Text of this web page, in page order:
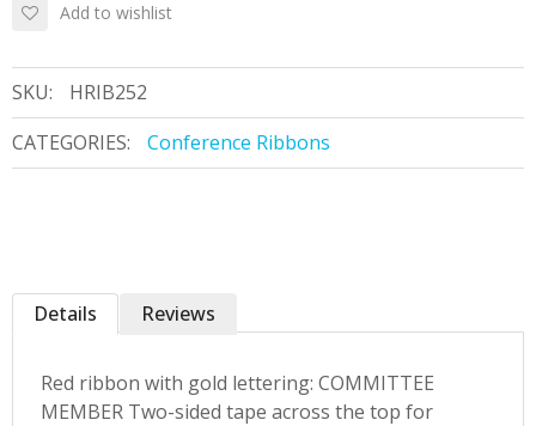
Add to wishlist
SKU:
HRIB252
CATEGORIES:
Conference Ribbons
Details
Red ribbon with gold lettering: COMMITTEE
MEMBER Two-sided tape across the top for
Reviews